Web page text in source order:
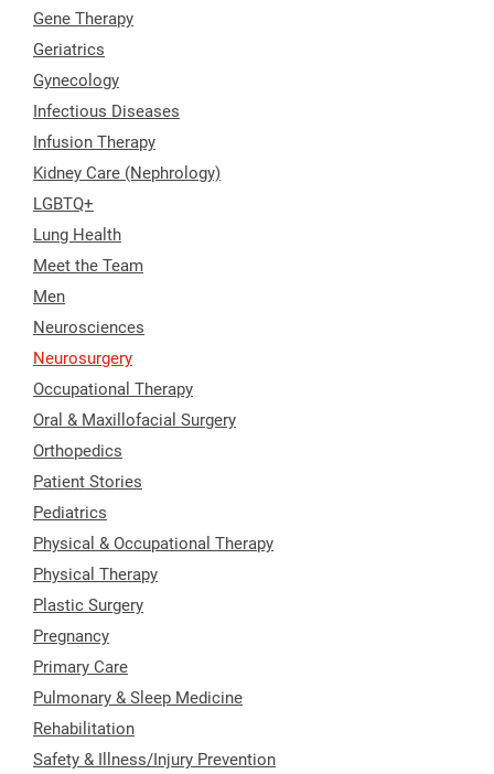
Gene Therapy
Geriatrics
Gynecology
Infectious Diseases
Infusion Therapy
Kidney Care (Nephrology)
LGBTQ+
Lung Health
Meet the Team
Men
Neurosciences
Neurosurgery
Occupational Therapy
Oral & Maxillofacial Surgery
Orthopedics
Patient Stories
Pediatrics
Physical & Occupational Therapy
Physical Therapy
Plastic Surgery
Pregnancy
Primary Care
Pulmonary & Sleep Medicine
Rehabilitation
Safety & Illness/Injury Prevention